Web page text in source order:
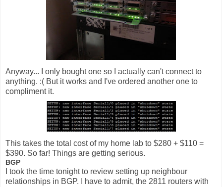
Anyway... I only bought one so I actually can't connect to
anything. :( But it works and I've ordered another one to
compliment it.
This takes the total cost of my home lab to $280 + $110 =
$390. So far! Things are getting serious.
BGP
I took the time tonight to review setting up neighbour
relationships in BGP. I have to admit, the 2811 routers with